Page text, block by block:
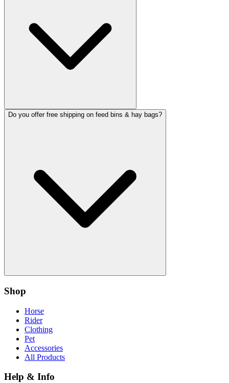
Do you offer free shipping on feed bins & hay bags?
Shop
Horse
Rider
Clothing
Pet
Accessories
All Products
Help & Info